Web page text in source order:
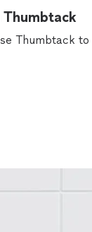
Thumbtack to